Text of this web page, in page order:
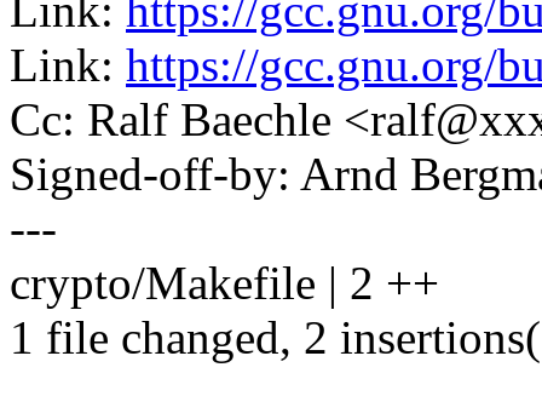
Link: https://gcc.gnu.org/
Link: https://gcc.gnu.org/
Cc: Ralf Baechle
Signed-off-by: Arnd
---
crypto/Makefile | 2 ++
1 file changed, 2